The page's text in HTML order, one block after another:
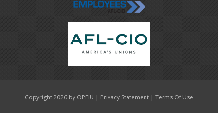
Copyright 2026 by OPEIU | Privacy Statement | Terms Of Use